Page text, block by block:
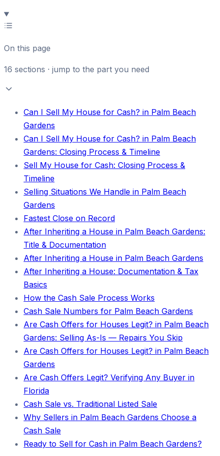
On this page
16 sections · jump to the part you need
Can I Sell My House for Cash? in Palm Beach
Gardens
Can I Sell My House for Cash? in Palm Beach
Gardens: Closing Process & Timeline
Sell My House for Cash: Closing Process &
Timeline
Selling Situations We Handle in Palm Beach
Gardens
Fastest Close on Record
After Inheriting a House in Palm Beach Gardens:
Title & Documentation
After Inheriting a House in Palm Beach Gardens
After Inheriting a House: Documentation & Tax
Basics
How the Cash Sale Process Works
Cash Sale Numbers for Palm Beach Gardens
Are Cash Offers for Houses Legit? in Palm Beach
Gardens: Selling As-Is — Repairs You Skip
Are Cash Offers for Houses Legit? in Palm Beach
Gardens
Are Cash Offers Legit? Verifying Any Buyer in
Florida
Cash Sale vs. Traditional Listed Sale
Why Sellers in Palm Beach Gardens Choose a
Cash Sale
Ready to Sell for Cash in Palm Beach Gardens?